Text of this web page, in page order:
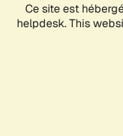
Ce site est
helpdesk. This